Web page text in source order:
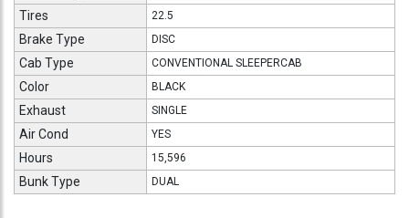
Tires 22.5
Brake Type DISC
Cab Type CONVENTIONAL SLEEPERCAB
Color BLACK
Exhaust SINGLE
Air Cond YES
Hours 15,596
Bunk Type DUAL